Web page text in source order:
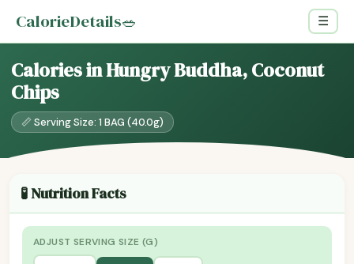
CalorieDetails🥗 ☰
Calories in Hungry Buddha, Coconut
Chips
📏 Serving Size: 1 BAG (40.0g)
🧪 Nutrition Facts
ADJUST SERVING SIZE (G)